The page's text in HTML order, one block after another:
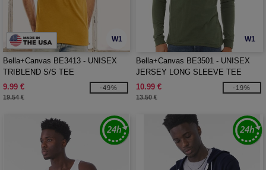
W1
Bella+Canvas BE3413 - UNISEX
TRIBLEND S/S TEE
9.99 €
19.54 €
-49%
W1
Bella+Canvas BE3501 - UNISEX
JERSEY LONG SLEEVE TEE
10.99 €
13.50 €
-19%